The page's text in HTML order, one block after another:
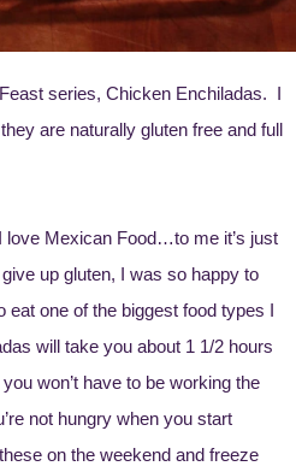
series, Chicken Enchiladas. I
are naturally gluten free and full
Mexican Food…to me it’s just
up gluten, I was so happy to
eat one of the biggest food types I
will take you about 1 1/2 hours
won’t have to be working the
not hungry when you start
on the weekend and freeze